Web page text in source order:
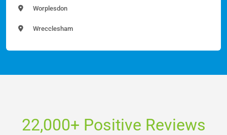
Worplesdon
Wrecclesham
22,000+ Positive Reviews